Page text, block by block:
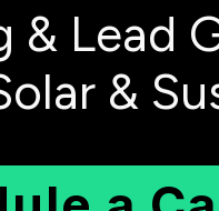
& Lead
&